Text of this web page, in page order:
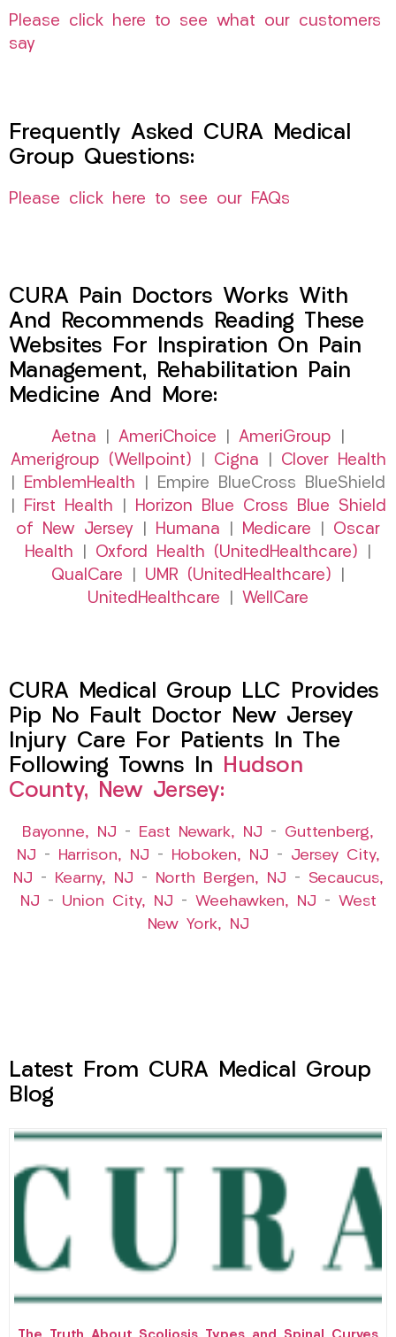
Please click here to see what our customers
say
Frequently Asked CURA Medical
Group Questions:
Please click here to see our FAQs
CURA Pain Doctors Works With
And Recommends Reading These
Websites For Inspiration On Pain
Management, Rehabilitation Pain
Medicine And More:
Aetna AmeriChoice AmeriGroup
Amerigroup (Wellpoint)
Cigna
Clover Health
EmblemHealth | Empire BlueCross BlueShield
First Health
Horizon Blue Cross Blue Shield
of New Jersey
Humana Medicare
Oscar
Health
Oxford Health (UnitedHealthcare)
QualCare
UMR (UnitedHealthcare)
UnitedHealthcare
WellCare
CURA Medical Group LLC Provides
Pip No Fault Doctor New Jersey
Injury Care For Patients In The
Following Towns In Hudson
County, New Jersey:
Bayonne, NJ – East Newark, NJ – Guttenberg,
NJ – Harrison, NJ – Hoboken, NJ – Jersey City,
NJ – Kearny, NJ – North Bergen, NJ – Secaucus,
NJ – Union City, NJ – Weehawken, NJ – West
New York, NJ
Latest From CURA Medical Group
Blog